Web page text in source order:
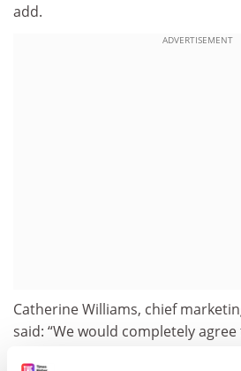
add.
ADVERTISEMENT
Catherine Williams, chief
said: “We would completely